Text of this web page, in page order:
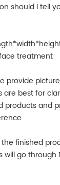
should I tell
treatment
provide
are best for
products and
finished
will go through